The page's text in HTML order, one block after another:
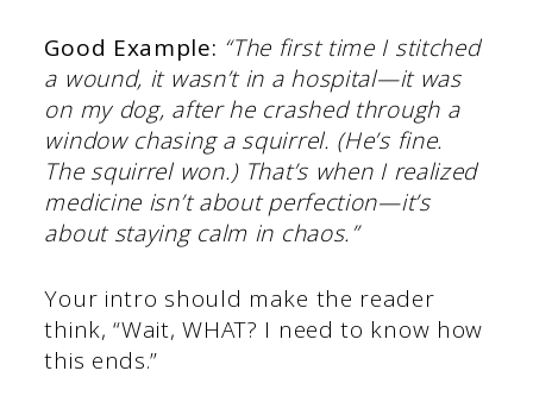
Good Example: “The first time I stitched
a wound, it wasn’t in a hospital—it was
on my dog, after he crashed through a
window chasing a squirrel. (He’s fine.
The squirrel won.) That’s when I realized
medicine isn’t about perfection—it’s
about staying calm in chaos.”
Your intro should make the reader
think, “Wait, WHAT? I need to know how
this ends.”